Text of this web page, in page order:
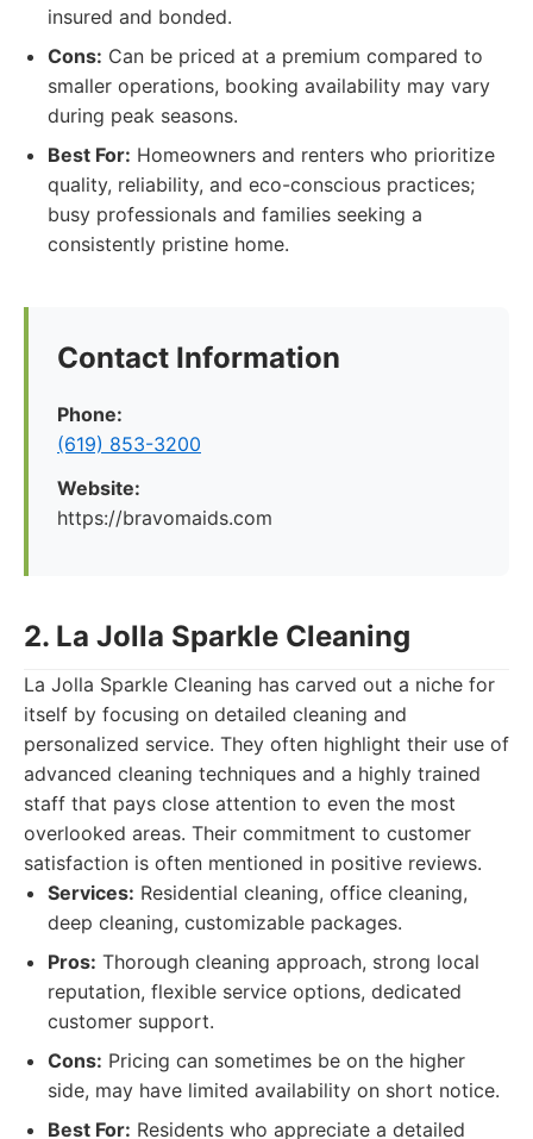
insured and bonded.
Cons: Can be priced at a premium compared to
smaller operations, booking availability may vary
during peak seasons.
Best For: Homeowners and renters who prioritize
quality, reliability, and eco-conscious practices;
busy professionals and families seeking a
consistently pristine home.
Contact Information
Phone:
(619) 853-3200
Website:
https://bravomaids.com
2. La Jolla Sparkle Cleaning
La Jolla Sparkle Cleaning has carved out a niche for
itself by focusing on detailed cleaning and
personalized service. They often highlight their use of
advanced cleaning techniques and a highly trained
staff that pays close attention to even the most
overlooked areas. Their commitment to customer
satisfaction is often mentioned in positive reviews.
Services: Residential cleaning, office cleaning,
deep cleaning, customizable packages.
Pros: Thorough cleaning approach, strong local
reputation, flexible service options, dedicated
customer support.
Cons: Pricing can sometimes be on the higher
side, may have limited availability on short notice.
Best For: Residents who appreciate a detailed